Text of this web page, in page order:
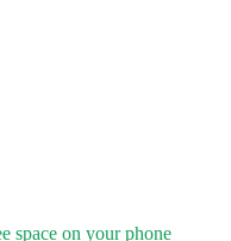
space on your phone